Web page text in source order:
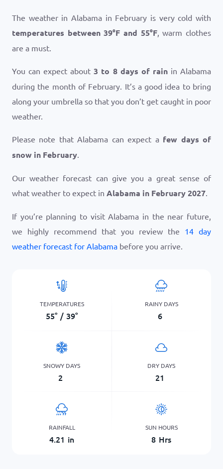
The weather in Alabama in February is very cold with
temperatures between39°F and 55°F, warm clothes
are a must.
You can expect about3 to 8 days of rainin Alabama
during the month of February. It’s a good idea to bring
along your umbrella so that you don’t get caught in poor
weather.
Please note that Alabama can expect a few days of
snow in February.
Our weather forecast can give you a great sense of
what weather to expect in Alabama in February 2027.
If you’re planning to visit Alabama in the near future,
we highly recommend that you review the 14 day
weather forecast for Alabama before you arrive.
TEMPERATURES
55° / 39°
RAINY DAYS
6
SNOWY DAYS
2
DRY DAYS
21
RAINFALL
4.21 in
SUN HOURS
8 Hrs